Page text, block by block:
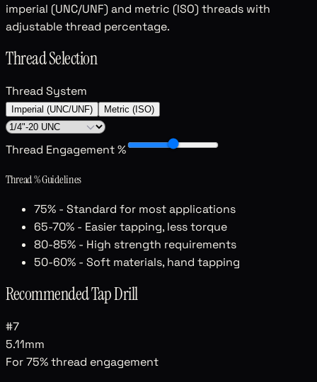
imperial (UNC/UNF) and metric (ISO) threads with
adjustable thread percentage.
Thread Selection
Thread System
Imperial (UNC/UNF) Metric (ISO)
Thread Engagement %
Thread % Guidelines
75% - Standard for most applications
65-70% - Easier tapping, less torque
80-85% - High strength requirements
50-60% - Soft materials, hand tapping
Recommended Tap Drill
#7
5.11mm
For75% thread engagement